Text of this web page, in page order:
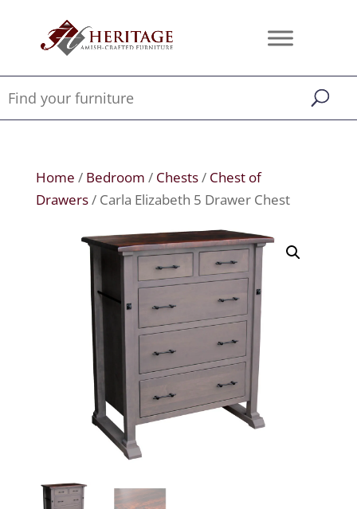
Home / Bedroom / Chests/ Chest of
Drawers/ Carla Elizabeth 5 Drawer Chest